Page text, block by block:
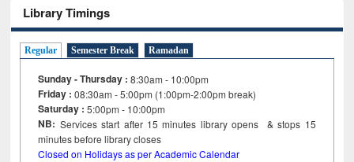
Library Timings
Regular Semester Break Ramadan
Sunday - Thursday : 8:30am - 10:00pm
Friday :08:30am - 5:00pm (1:00pm-2:00pm break)
Saturday : 5:00pm - 10:00pm
NB: Services start after 15minutes library opens & stops 15
minutes before library closes
Closed on Holidays as per Academic Calendar